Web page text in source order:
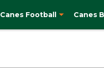
Canes Football Canes